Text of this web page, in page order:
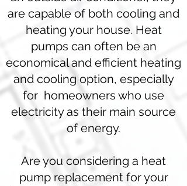
are capable of both cooling and
heating your house. Heat
pumps can often be an
economical and efficient heating
and cooling option, especially
for homeowners who use
electricity as their main source
of energy.
Are you considering a heat
pump replacement for your